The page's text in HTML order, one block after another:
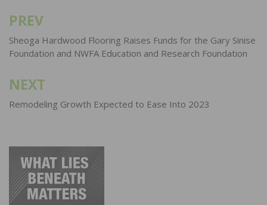
Post
navigation
PREV
Sheoga Hardwood Flooring Raises Funds for the Gary Sinise
Foundation and NWFA Education and Research Foundation
NEXT
Remodeling Growth Expected to Ease Into 2023